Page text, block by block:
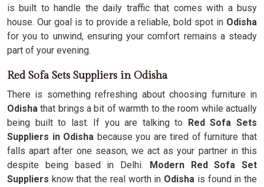
is built to handle the daily traffic that comes with a busy
house. Our goal is to provide a reliable, bold spot in Odisha
for you to unwind, ensuring your comfort remains a steady
part of your evening.
Red Sofa Sets Suppliers in Odisha
There is something refreshing about choosing furniture in
Odisha that brings a bit of warmth to the room while actually
being built to last. If you are talking to Red Sofa Sets
Suppliers in Odisha because you are tired of furniture that
falls apart after one season, we act as your partner in this
despite being based in Delhi. Modern Red Sofa Set
Suppliers know that the real worth in Odisha is found in the